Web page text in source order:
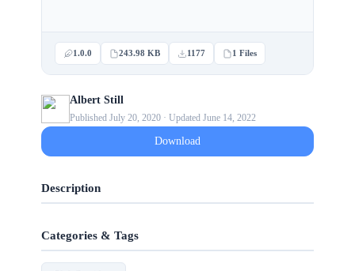
1.0.0 243.98 KB 1177 1 Files
Albert Still
Published July 20, 2020 · Updated June 14, 2022
Download
Description
Categories & Tags